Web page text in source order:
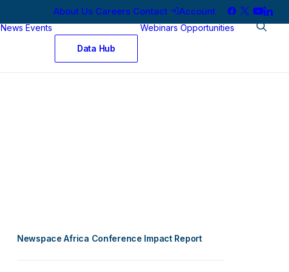
About Us Careers Contact Account
News Events
Data Hub
Webinars Opportunities
Newspace Africa Conference Impact Report